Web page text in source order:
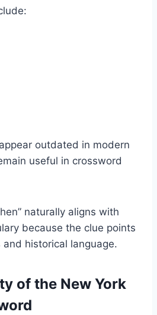
outdated in modern
useful in crossword
naturally aligns with
because the clue points
historical language.
of the New York